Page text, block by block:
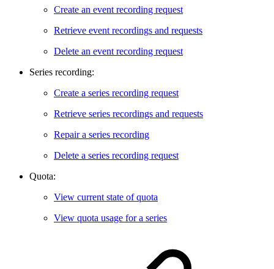
Create an event recording request
Retrieve event recordings and requests
Delete an event recording request
Series recording:
Create a series recording request
Retrieve series recordings and requests
Repair a series recording
Delete a series recording request
Quota:
View current state of quota
View quota usage for a series